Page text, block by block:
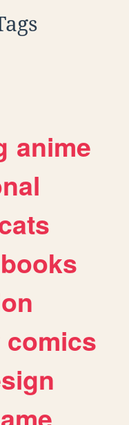
anime
books
comics